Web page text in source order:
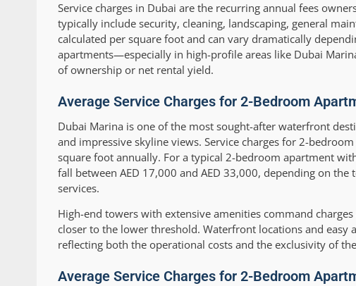
Service charges in Dubai are the recurring annual fees
typically include security, cleaning, landscaping, general
calculated per square foot and can vary dramatically
apartments—especially in high-profile areas like Dubai
of ownership or net rental yield.
Average Service Charges for 2-Bedroom
Dubai Marina is one of the most sought-after waterfront
and impressive skyline views. Service charges for 2-
square foot annually. For a typical 2-bedroom apartment
fall between AED 17,000 and AED 33,000, depending on
services.
High-end towers with extensive amenities command
closer to the lower threshold. Waterfront locations and easy
reflecting both the operational costs and the exclusivity of
Average Service Charges for 2-Bedroom